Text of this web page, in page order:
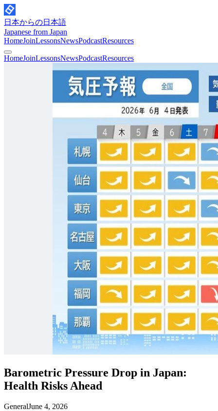
日本からの日本語
Japanese from Japan
HomeJoinLessonsNewsPodcastResources
HomeJoinLessonsNewsPodcastResources
Barometric Pressure Drop in Japan:
Health Risks Ahead
GeneralJune 4, 2026